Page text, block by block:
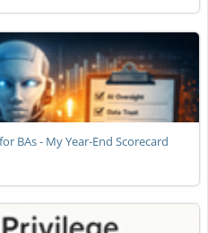
BAs - My Year-End Scorecard